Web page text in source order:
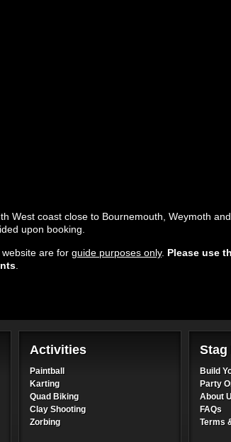
West coast close to Bournemouth, Weymoth
upon booking.
are for guide purposes only. Please use
Activities
Paintball
Karting
Quad Biking
Clay Shooting
Zorbing
Stag
Build
Party
About
FAQs
Terms